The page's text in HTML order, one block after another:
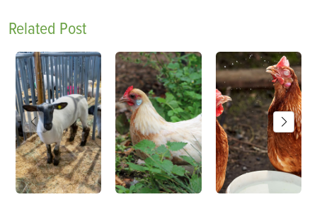
Related Post